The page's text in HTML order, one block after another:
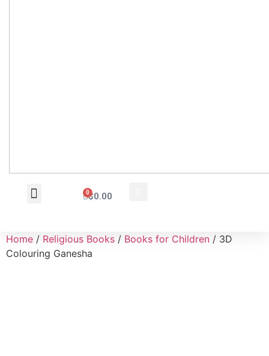
$0.00
0
Home / Religious Books / Books for Children / 3D
Colouring Ganesha